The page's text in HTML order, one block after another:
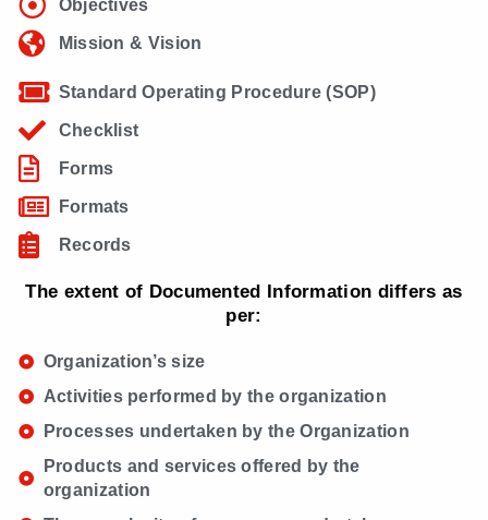
Objectives
Mission & Vision
Standard Operating Procedure (SOP)
Checklist
Forms
Formats
Records
The extent of Documented Information differs as
per:
Organization’s size
Activities performed by the organization
Processes undertaken by the Organization
Products and services offered by the
organization